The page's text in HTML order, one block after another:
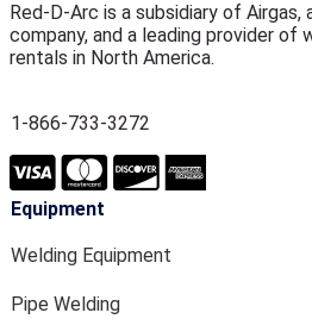
Red-D-Arc is a subsidiary of Airgas,
company, and a leading provider of
rentals in North America.
1-866-733-3272
Equipment
Welding Equipment
Pipe Welding